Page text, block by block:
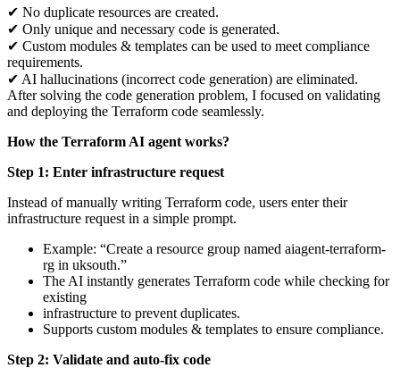
✔ No duplicate resources are created.
✔ Only unique and necessary code is generated.
✔ Custom modules & templates can be used to meet compliance
requirements.
✔ AI hallucinations (incorrect code generation) are eliminated.
After solving the code generation problem, I focused on validating
and deploying the Terraform code seamlessly.
How the Terraform AI agent works?
Step 1: Enter infrastructure request
Instead of manually writing Terraform code, users enter their
infrastructure request in a simple prompt.
Example: “Create a resource group named aiagent-terraform-
rg in uksouth.”
The AI instantly generates Terraform code while checking for
existing
infrastructure to prevent duplicates.
Supports custom modules & templates to ensure compliance.
Step 2: Validate and auto-fix code